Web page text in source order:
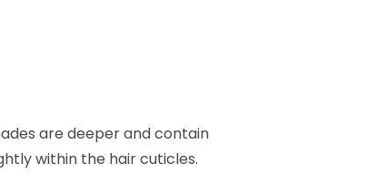
are deeper and contain
within the hair cuticles.